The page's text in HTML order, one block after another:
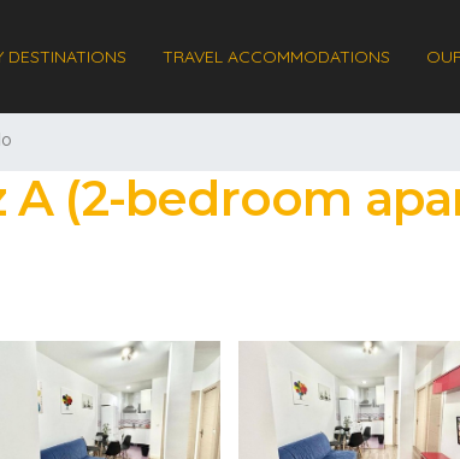
DESTINATIONS TRAVEL ACCOMMODATIONS
(2-bedroom